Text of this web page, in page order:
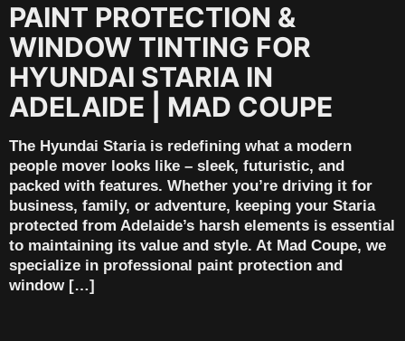
PAINT PROTECTION &
WINDOW TINTING FOR
HYUNDAI STARIA IN
ADELAIDE | MAD COUPE
The Hyundai Staria is redefining what a modern
people mover looks like – sleek, futuristic, and
packed with features. Whether you’re driving it for
business, family, or adventure, keeping your Staria
protected from Adelaide’s harsh elements is essential
to maintaining its value and style. At Mad Coupe, we
specialize in professional paint protection and
window […]